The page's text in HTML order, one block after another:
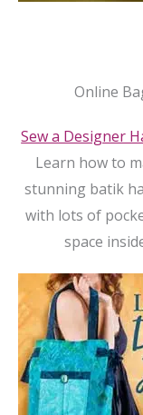
Online
Sew a Designer
Learn how to
stunning batik
with lots of
space